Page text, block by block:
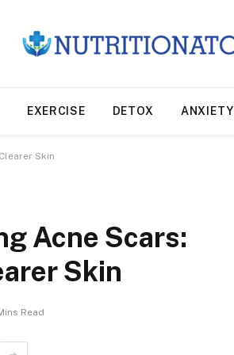
EXERCISE DETOX ANXIETY
Skin
Acne Scars:
Skin
Read